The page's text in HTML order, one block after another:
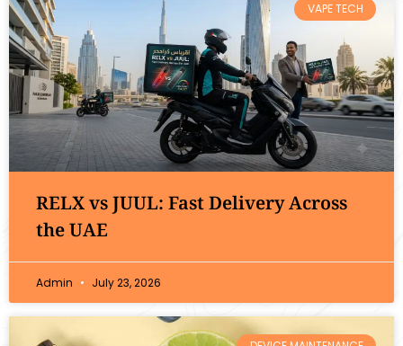
VAPE TECH
RELX vs JUUL: Fast Delivery Across
the UAE
Admin July 23, 2026